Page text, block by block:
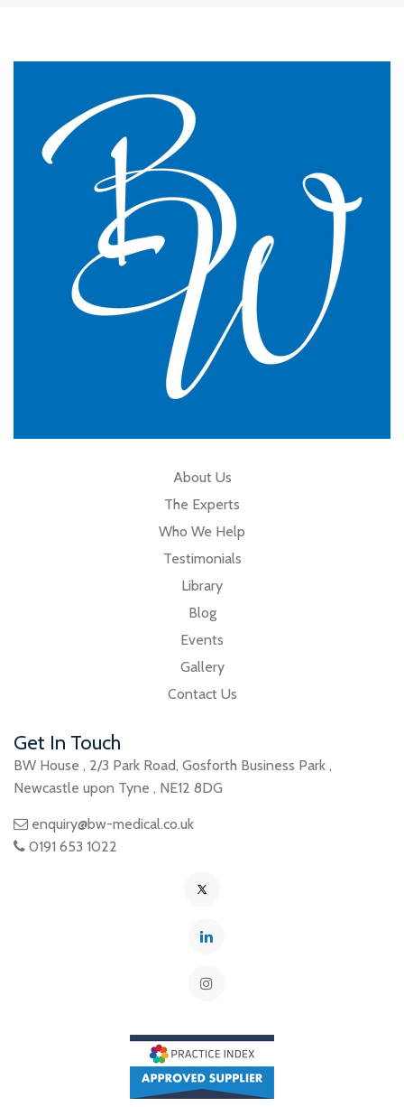
planning advice I have ever had in 16 years of
practice.
GP Partner
Cumbria
About Us
The Experts
Who We Help
Testimonials
Library
Blog
Events
Gallery
Contact Us
Get In Touch
BW House , 2/3 Park Road, Gosforth Business Park ,
Newcastle upon Tyne , NE12 8DG
enquiry@bw-medical.co.uk
0191 653 1022